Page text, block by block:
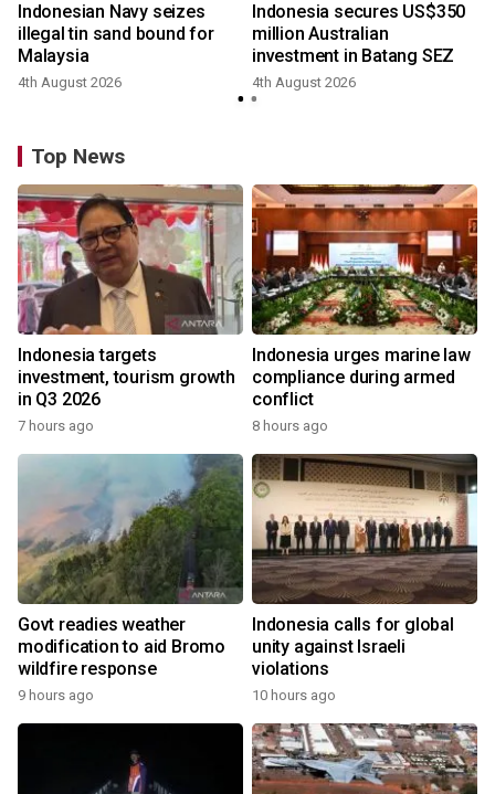
Indonesian Navy seizes
illegal tin sand bound for
Malaysia
4th August 2026
Indonesia secures US$350
million Australian
investment in Batang SEZ
4th August 2026
Top News
Indonesia targets
investment, tourism growth
in Q3 2026
7 hours ago
Indonesia urges marine law
compliance during armed
conflict
8 hours ago
Govt readies weather
modification to aid Bromo
wildfire response
9 hours ago
Indonesia calls for global
unity against Israeli
violations
10 hours ago